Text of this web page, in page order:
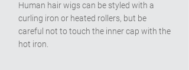
Human hair wigs can be styled with a
curling iron or heated rollers, but be
careful not to touch the inner cap with the
hot iron.